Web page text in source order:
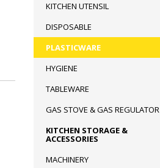
KITCHEN UTENSIL
DISPOSABLE
PLASTICWARE
HYGIENE
TABLEWARE
GAS STOVE & GAS REGULATOR
KITCHEN STORAGE &
ACCESSORIES
MACHINERY